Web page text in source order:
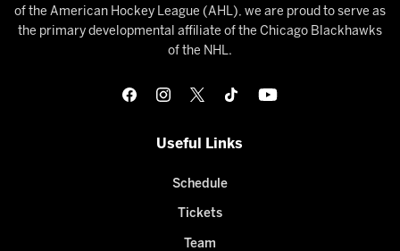
of the American Hockey League (AHL), we are proud to serve as
the primary developmental affiliate of the Chicago Blackhawks
of the NHL.
Useful Links
Schedule
Tickets
Team